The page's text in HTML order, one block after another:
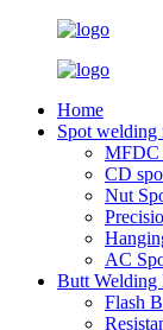
Home
Spot welding
MFDC
CD
Nut
AC
Butt Welding
Flash